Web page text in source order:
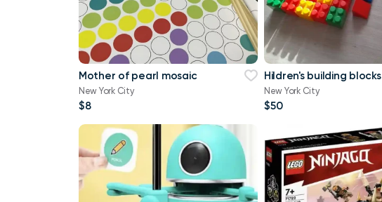
Mother of pearl mosaic
New York City
$8
Hildren's building blocks
New York City
$50